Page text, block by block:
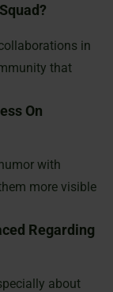
in
that
On
with
more visible
Regarding
about